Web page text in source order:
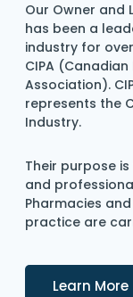
Our Owner and
has been a
industry for
CIPA
Association).
represents the
Industry.
Their purpose
and
Pharmacies
practice are
Learn More